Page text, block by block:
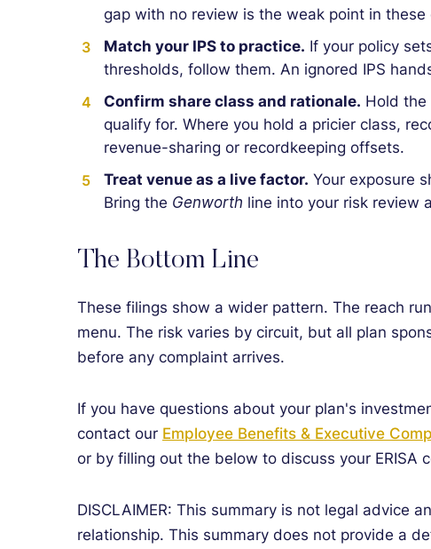
gap with no review is the weak point in these
Match your IPS to practice. If your policy
thresholds, follow them. An ignored IPS
Confirm share class and rationale. Hold the
qualify for. Where you hold a pricier class,
revenue-sharing or recordkeeping offsets.
Treat venue as a live factor. Your exposure
Bring the Genworth line into your risk review
The Bottom Line
These filings show a wider pattern. The reach
menu. The risk varies by circuit, but all plan
before any complaint arrives.
If you have questions about your plan's
contact our Employee Benefits & Executive
or by filling out the below to discuss your ERISA
DISCLAIMER: This summary is not legal advice
relationship. This summary does not provide a